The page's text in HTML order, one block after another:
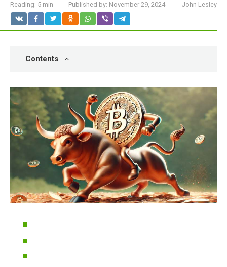
Reading: 5 min Published by: November 29, 2024 John Lesley
Contents